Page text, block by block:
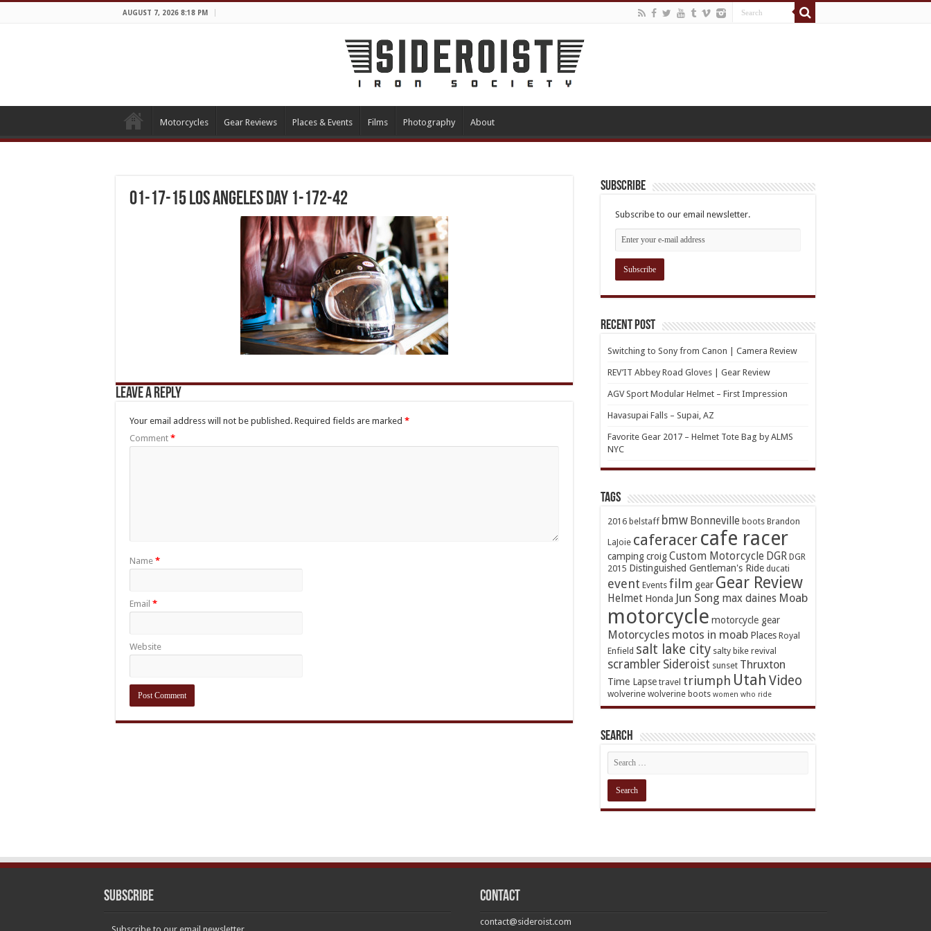
AUGUST 7, 2026 8:18 PM
Motorcycles Gear Reviews Places & Events Films Photography About
01-17-15 Los Angeles Day 1-172-42
Leave a Reply
Your email address will not be published. Required fields are marked *
Comment *
Name *
Email *
Website
Subscribe
Subscribe to our email newsletter.
Recent Post
Switching to Sony from Canon | Camera Review
REV’IT Abbey Road Gloves | Gear Review
AGV Sport Modular Helmet – First Impression
Havasupai Falls – Supai, AZ
Favorite Gear 2017 – Helmet Tote Bag by ALMS
NYC
TAGs
2016 belstaff bmw Bonneville boots Brandon
LaJoie caferacer cafe racer
campingcroigCustom Motorcycle DGR DGR
2015 Distinguished Gentleman's Ride ducati
event Events film gear Gear Review
Helmet Honda Jun Song max daines Moab
motorcycle motorcycle gear
Motorcycles motos in moab Places Royal
Enfield salt lake city salty bike revival
scrambler Sideroist sunset Thruxton
Time Lapse travel triumph Utah Video
wolverine wolverine boots women who ride
Search
Subscribe Contact
contact@sideroist.com